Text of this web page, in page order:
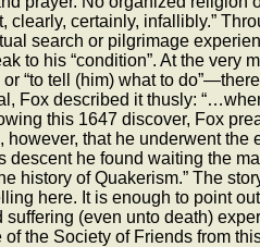
certainly, infallibly.”
search or pilgrimage
to his “condition”. At the
“to tell (him) what to
Fox described it thusly:
this 1647 discover, Fox
that he underwent
descent he found waiting the
history of Quakerism.” The
here. It is enough to point
(even unto death)
the Society of Friends from